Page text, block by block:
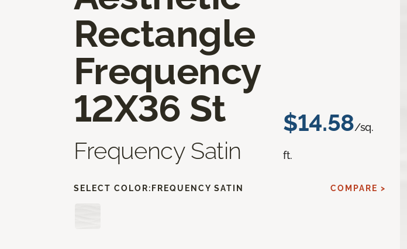
Rectangle
Frequency
12X36 St
Frequency Satin
$14.58/sq.
ft.
SELECT COLOR: FREQUENCY SATIN COMPARE >